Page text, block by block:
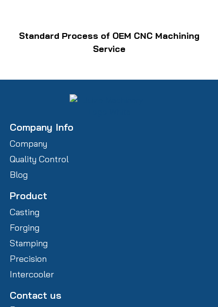
Standard Process of OEM CNC Machining
Service
Company Info
Company
Quality Control
Blog
Product
Casting
Forging
Stamping
Precision
Intercooler
Contact us